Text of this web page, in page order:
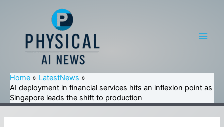
Home
LatestNews
AI deployment in financial services hits an inflexion point as
Singapore leads the shift to production